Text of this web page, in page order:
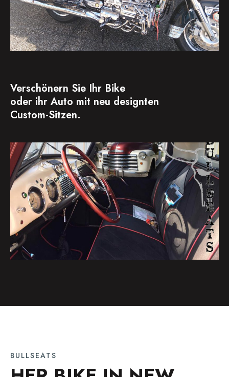
Verschönern Sie Ihr Bike
oder ihr Auto mit neu designten
Custom-Sitzen.
BULLSEATS